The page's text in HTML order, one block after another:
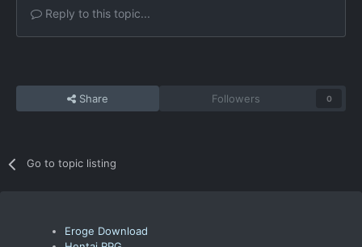
Reply to this topic...
Share Followers 0
Go to topic listing
Eroge Download